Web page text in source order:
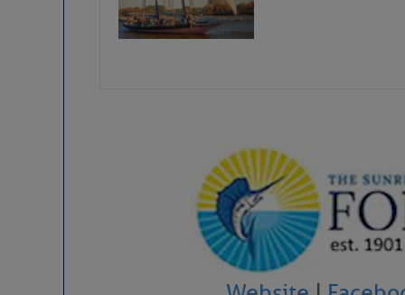
There are a lot of talented folks in the